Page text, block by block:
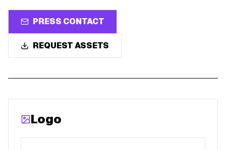
PRESS CONTACT
REQUEST ASSETS
Logo